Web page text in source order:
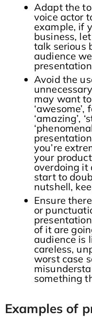
Adapt the
voice actor
example, if
business,
talk serious
audience
Avoid the
may want
‘awesome’,
‘amazing’,
you’re
your
overdoing it
start to
nutshell,
Ensure
or
of it are
audience is
careless,
worst case
something
Examples of